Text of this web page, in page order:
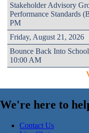
Stakeholder Advisory
Performance Standards
PM
Friday, August 21, 2026
Bounce Back Into
10:00 AM
We're here to
Contact Us